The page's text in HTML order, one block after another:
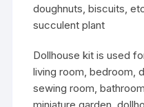
doughnuts, biscuits,
succulent plant
Dollhouse kit is used
living room, bedroom,
sewing room,